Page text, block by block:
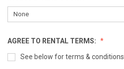
AGREE TO RENTAL TERMS:
See below for terms & conditions.